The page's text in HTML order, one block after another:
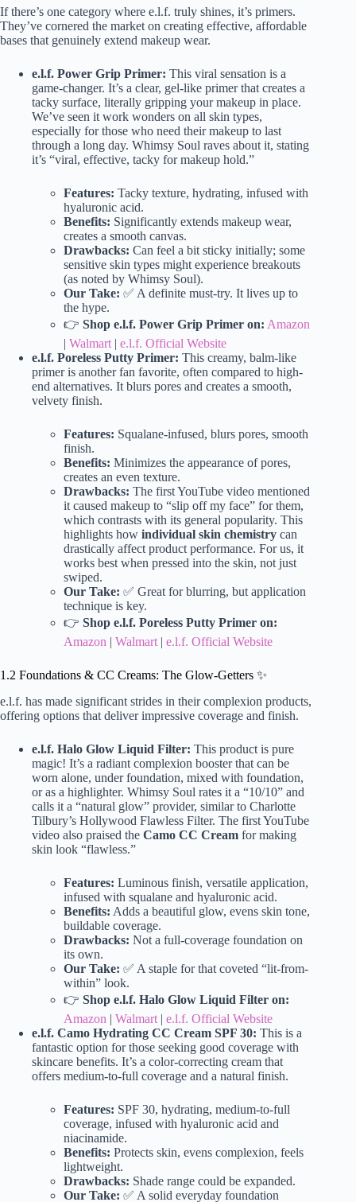
If there’s one category where e.l.f. truly shines, it’s primers.
They’ve cornered the market on creating effective, affordable
bases that genuinely extend makeup wear.
e.l.f. Power Grip Primer: This viral sensation is a
game-changer. It’s a clear, gel-like primer that creates a
tacky surface, literally gripping your makeup in place.
We’ve seen it work wonders on all skin types,
especially for those who need their makeup to last
through a long day. Whimsy Soul raves about it, stating
it’s “viral, effective, tacky for makeup hold.”
Features: Tacky texture, hydrating, infused with
hyaluronic acid.
Benefits: Significantly extends makeup wear,
creates a smooth canvas.
Drawbacks: Can feel a bit sticky initially; some
sensitive skin types might experience breakouts
(as noted by Whimsy Soul).
Our Take: ✅ A definite must-try. It lives up to
the hype.
👉 Shop e.l.f. Power Grip Primer on: Amazon
| Walmart | e.l.f. Official Website
e.l.f. Poreless Putty Primer: This creamy, balm-like
primer is another fan favorite, often compared to high-
end alternatives. It blurs pores and creates a smooth,
velvety finish.
Features: Squalane-infused, blurs pores, smooth
finish.
Benefits: Minimizes the appearance of pores,
creates an even texture.
Drawbacks: The first YouTube video mentioned
it caused makeup to “slip off my face” for them,
which contrasts with its general popularity. This
highlights how individual skin chemistry can
drastically affect product performance. For us, it
works best when pressed into the skin, not just
swiped.
Our Take: ✅ Great for blurring, but application
technique is key.
👉 Shop e.l.f. Poreless Putty Primer on:
Amazon | Walmart | e.l.f. Official Website
1.2 Foundations & CC Creams: The Glow-Getters ✨
e.l.f. has made significant strides in their complexion products,
offering options that deliver impressive coverage and finish.
e.l.f. Halo Glow Liquid Filter: This product is pure
magic! It’s a radiant complexion booster that can be
worn alone, under foundation, mixed with foundation,
or as a highlighter. Whimsy Soul rates it a “10/10” and
calls it a “natural glow” provider, similar to Charlotte
Tilbury’s Hollywood Flawless Filter. The first YouTube
video also praised the Camo CC Cream for making
skin look “flawless.”
Features: Luminous finish, versatile application,
infused with squalane and hyaluronic acid.
Benefits: Adds a beautiful glow, evens skin tone,
buildable coverage.
Drawbacks: Not a full-coverage foundation on
its own.
Our Take: ✅ A staple for that coveted “lit-from-
within” look.
👉 Shop e.l.f. Halo Glow Liquid Filter on:
Amazon | Walmart | e.l.f. Official Website
e.l.f. Camo Hydrating CC Cream SPF 30: This is a
fantastic option for those seeking good coverage with
skincare benefits. It’s a color-correcting cream that
offers medium-to-full coverage and a natural finish.
Features: SPF 30, hydrating, medium-to-full
coverage, infused with hyaluronic acid and
niacinamide.
Benefits: Protects skin, evens complexion, feels
lightweight.
Drawbacks: Shade range could be expanded.
Our Take: ✅ A solid everyday foundation